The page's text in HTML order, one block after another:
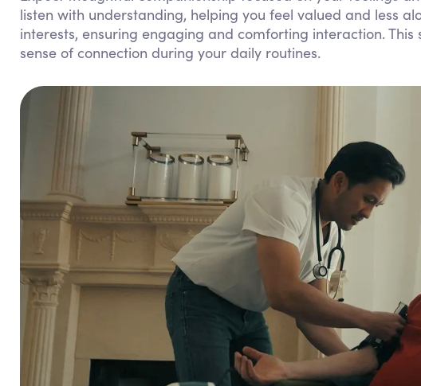
listen with understanding, helping you feel valued and less
interests, ensuring engaging and comforting interaction.
sense of connection during your daily routines.